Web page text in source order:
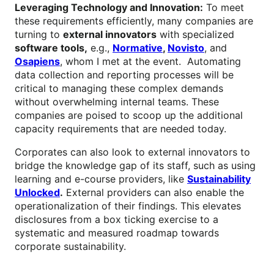
Leveraging Technology and Innovation: To meet
these requirements efficiently, many companies are
turning to external innovators with specialized
software tools, e.g., Normative, Novisto, and
Osapiens, whom I met at the event. Automating
data collection and reporting processes will be
critical to managing these complex demands
without overwhelming internal teams. These
companies are poised to scoop up the additional
capacity requirements that are needed today.
Corporates can also look to external innovators to
bridge the knowledge gap of its staff, such as using
learning and e-course providers, like Sustainability
Unlocked. External providers can also enable the
operationalization of their findings. This elevates
disclosures from a box ticking exercise to a
systematic and measured roadmap towards
corporate sustainability.